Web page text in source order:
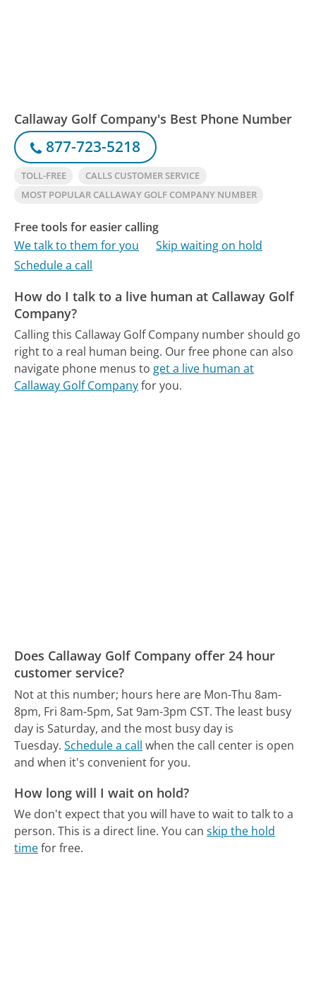
Callaway Golf Company's Best Phone Number
877-723-5218
TOLL-FREE
CALLS CUSTOMER SERVICE
MOST POPULAR CALLAWAY GOLF COMPANY NUMBER
Free tools for easier calling
We talk to them for you
Skip waiting on hold
Schedule a call
How do I talk to a live human at Callaway Golf
Company?
Calling this Callaway Golf Company number should go
right to a real human being. Our free phone can also
navigate phone menus to get a live human at
Callaway Golf Companyfor you.
Does Callaway Golf Company offer 24 hour
customer service?
Not at this number; hours here are Mon-Thu 8am-
8pm, Fri 8am-5pm, Sat 9am-3pm CST. The least busy
day is Saturday, and the most busy day is
Tuesday. Schedule a call when the call center is open
and when it's convenient for you.
How long will I wait on hold?
We don't expect that you will have to wait to talk to a
person. This is a direct line. You canskip the hold
timefor free.